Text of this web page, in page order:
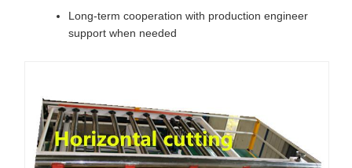
Long-term cooperation with production engineer
support when needed